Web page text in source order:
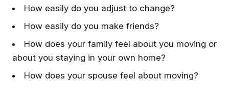
How easily do you adjust to change?
How easily do you make friends?
How does your family feel about you moving or
about you staying in your own home?
How does your spouse feel about moving?